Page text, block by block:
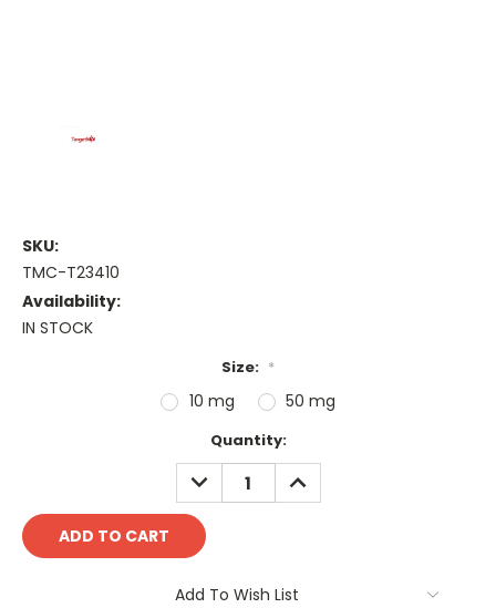
SKU:
TMC-T23410
Availability:
IN STOCK
Size: *
10 mg 50 mg
Quantity:
DECREASE
QUANTITY:
INCREASE
QUANTITY:
Add To Wish List